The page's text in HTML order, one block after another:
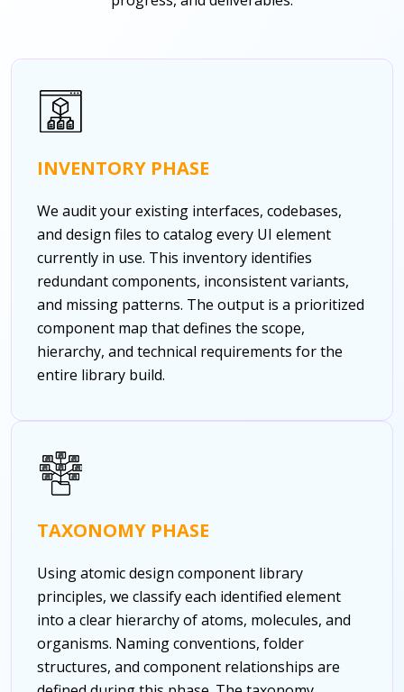
INVENTORY PHASE
We audit your existing interfaces, codebases,
and design files to catalog every UI element
currently in use. This inventory identifies
redundant components, inconsistent variants,
and missing patterns. The output is a prioritized
component map that defines the scope,
hierarchy, and technical requirements for the
entire library build.
TAXONOMY PHASE
Using atomic design component library
principles, we classify each identified element
into a clear hierarchy of atoms, molecules, and
organisms. Naming conventions, folder
structures, and component relationships are